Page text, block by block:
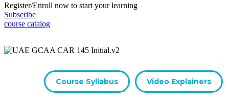
Register/​Enroll now to start your learning
Subscribe
course catalog
Course Syllabus Video Explainers